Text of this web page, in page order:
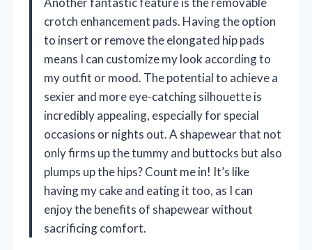
crotch enhancement pads. Having the option
to insert or remove the elongated hip pads
means I can customize my look according to
my outfit or mood. The potential to achieve a
sexier and more eye-catching silhouette is
incredibly appealing, especially for special
occasions or nights out. A shapewear that not
only firms up the tummy and buttocks but also
plumps up the hips? Count me in! It’s like
having my cake and eating it too, as I can
enjoy the benefits of shapewear without
sacrificing comfort.